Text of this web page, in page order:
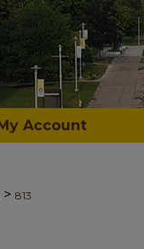
Account
> 813